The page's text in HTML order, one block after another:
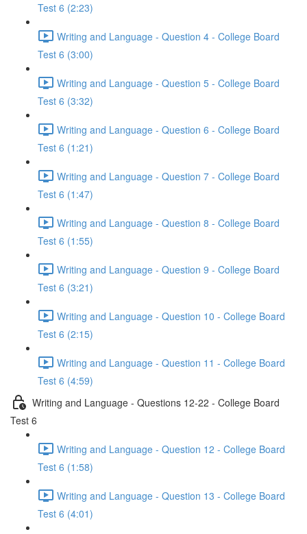
Test 6 (2:23)
Writing and Language - Question 4 - College Board
Test 6 (3:00)
Writing and Language - Question 5 - College Board
Test 6 (3:32)
Writing and Language - Question 6 - College Board
Test 6 (1:21)
Writing and Language - Question 7 - College Board
Test 6 (1:47)
Writing and Language - Question 8 - College Board
Test 6 (1:55)
Writing and Language - Question 9 - College Board
Test 6 (3:21)
Writing and Language - Question 10 - College Board
Test 6 (2:15)
Writing and Language - Question 11 - College Board
Test 6 (4:59)
Writing and Language - Questions 12-22 - College Board
Test 6
Writing and Language - Question 12 - College Board
Test 6 (1:58)
Writing and Language - Question 13 - College Board
Test 6 (4:01)